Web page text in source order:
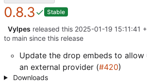
0.8.3 Stable
Vylpes released this 2025-01-19 15:11:41
to main since this release
Update the drop embeds to
an external provider (#420)
Downloads